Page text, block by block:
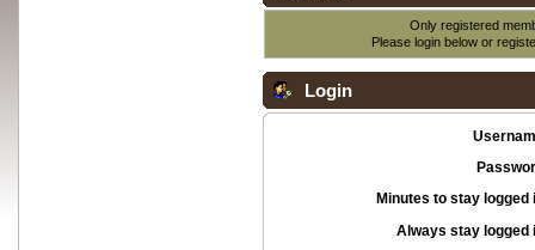
Only registered
Please login below or
Login
Minutes to stay logged
Always stay logged